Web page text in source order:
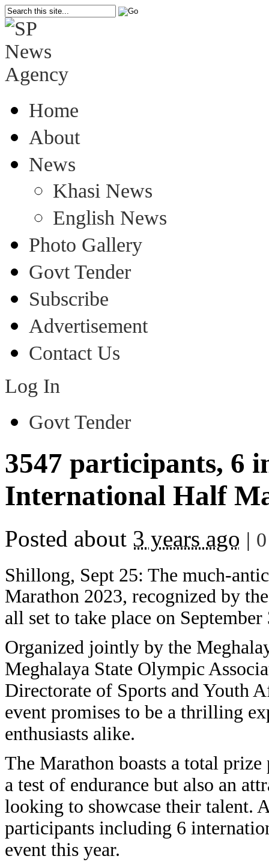
Home
About
News
Khasi News
English News
Photo Gallery
Govt Tender
Subscribe
Advertisement
Contact Us
Log In
Govt Tender
3547 participants, 6
International Half
Posted about 3 years ago |
Shillong, Sept 25: The much-
Marathon 2023, recognized by
all set to take place on September
Organized jointly by the
Meghalaya State Olympic
Directorate of Sports and Youth
event promises to be a thrilling
enthusiasts alike.
The Marathon boasts a total
a test of endurance but also an
looking to showcase their talent.
participants including 6
event this year.